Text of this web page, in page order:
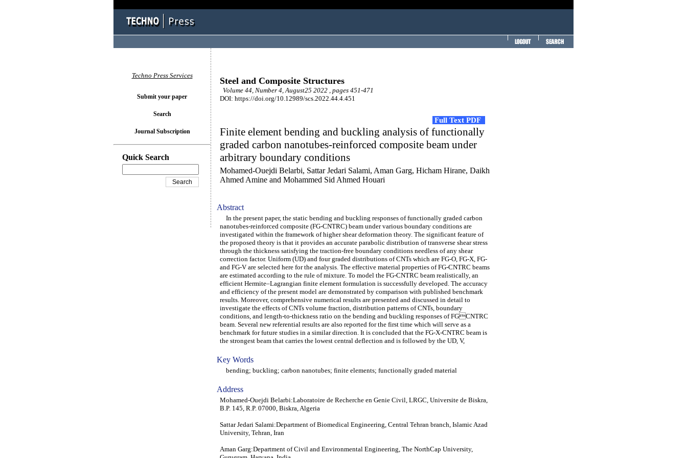
Steel and Composite Structures
Volume 44, Number 4, August25 2022 , pages 451-471
DOI: https://doi.org/10.12989/scs.2022.44.4.451
Full Text PDF
Finite element bending and buckling analysis of functionally
graded carbon nanotubes-reinforced composite beam under
arbitrary boundary conditions
Mohamed-Ouejdi Belarbi, Sattar Jedari Salami, Aman Garg, Hicham Hirane, Daikh
Ahmed Amine and Mohammed Sid Ahmed Houari
Abstract
In the present paper, the static bending and buckling responses of functionally graded carbon
nanotubes-reinforced composite (FG-CNTRC) beam under various boundary conditions are
investigated within the framework of higher shear deformation theory. The significant feature of
the proposed theory is that it provides an accurate parabolic distribution of transverse shear stress
through the thickness satisfying the traction-free boundary conditions needless of any shear
correction factor. Uniform (UD) and four graded distributions of CNTs which are FG-O, FG-X, FG-
and FG-V are selected here for the analysis. The effective material properties of FG-CNTRC beams
are estimated according to the rule of mixture. To model the FG-CNTRC beam realistically, an
efficient Hermite–Lagrangian finite element formulation is successfully developed. The accuracy
and efficiency of the present model are demonstrated by comparison with published benchmark
results. Moreover, comprehensive numerical results are presented and discussed in detail to
investigate the effects of CNTs volume fraction, distribution patterns of CNTs, boundary
conditions, and length-to-thickness ratio on the bending and buckling responses of FGCNTRC
beam. Several new referential results are also reported for the first time which will serve as a
benchmark for future studies in a similar direction. It is concluded that the FG-X-CNTRC beam is
the strongest beam that carries the lowest central deflection and is followed by the UD, V,
Key Words
bending; buckling; carbon nanotubes; finite elements; functionally graded material
Address
Mohamed-Ouejdi Belarbi:Laboratoire de Recherche en Genie Civil, LRGC, Universite de Biskra,
B.P. 145, R.P. 07000, Biskra, Algeria
Sattar Jedari Salami:Department of Biomedical Engineering, Central Tehran branch, Islamic Azad
University, Tehran, Iran
Aman Garg:Department of Civil and Environmental Engineering, The NorthCap University,
Techno Press Services
Submit your paper
Search
Journal Subscription
Quick Search